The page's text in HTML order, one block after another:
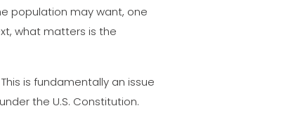
population may want, one
what matters is the
is fundamentally an issue
the U.S. Constitution.